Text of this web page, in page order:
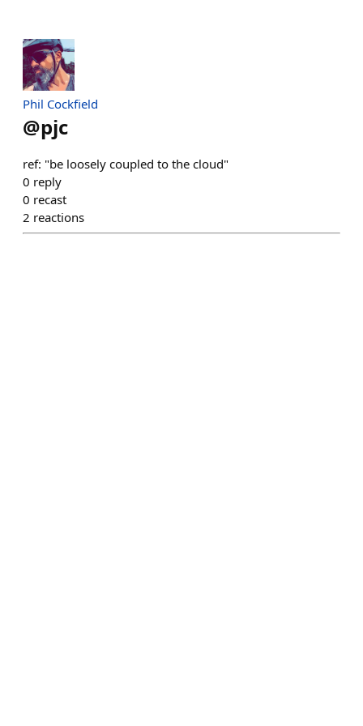
Phil Cockfield
@pjc
ref: "be loosely coupled to the cloud"
0 reply
0 recast
2 reactions